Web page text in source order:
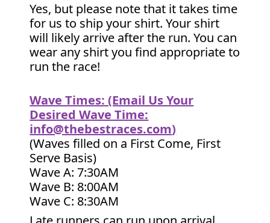
Yes, but please note that it takes time
for us to ship your shirt. Your shirt
will likely arrive after the run. You can
wear any shirt you find appropriate to
run the race!
Wave Times: (Email Us Your
Desired Wave Time:
info@thebestraces.com)
(Waves filled on a First Come, First
Serve Basis)
Wave A: 7:30AM
Wave B: 8:00AM
Wave C: 8:30AM